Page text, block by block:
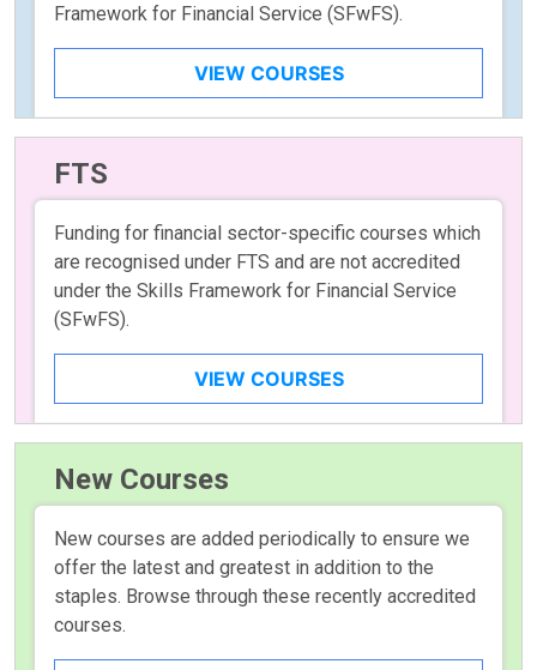
Framework for Financial Service (SFwFS).
VIEW COURSES
FTS
Funding for financial sector-specific courses which
are recognised under FTS and are not accredited
under the Skills Framework for Financial Service
(SFwFS).
VIEW COURSES
New Courses
New courses are added periodically to ensure we
offer the latest and greatest in addition to the
staples. Browse through these recently accredited
courses.